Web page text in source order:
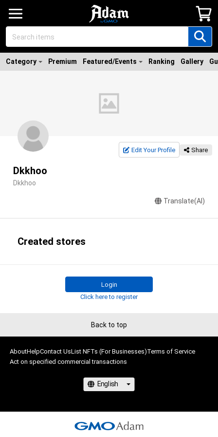
Category Premium Featured/Events Ranking Gallery
Edit Your Profile Share
Dkkhoo
Dkkhoo
Translate(AI)
Created stores
Login
Click here to register
Back to top
AboutHelpContact UsList NFTs (For Businesses)Terms of Service
Act on specified commercial transactions